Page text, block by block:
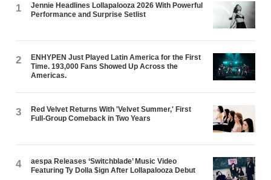
1
Jennie Headlines Lollapalooza 2026 With Powerful
Performance and Surprise Setlist
2
ENHYPEN Just Played Latin America for the First
Time. 193,000 Fans Showed Up Across the
Americas.
3
Red Velvet Returns With 'Velvet Summer,' First
Full-Group Comeback in Two Years
4
aespa Releases ‘Switchblade’ Music Video
Featuring Ty Dolla $ign After Lollapalooza Debut